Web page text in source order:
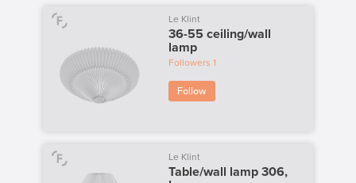
Le Klint
36-55 ceiling/wall
lamp
Followers 1
Follow
Le Klint
Table/wall lamp 306,